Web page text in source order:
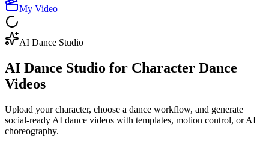
My Video
AI Dance Studio
AI Dance Studio for Character Dance
Videos
Upload your character, choose a dance workflow, and generate
social-ready AI dance videos with templates, motion control, or AI
choreography.